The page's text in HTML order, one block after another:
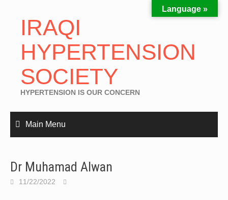
IRAQI
HYPERTENSION
SOCIETY
HYPERTENSION IS OUR CONCERN
Main Menu
Dr Muhamad Alwan
11/22/2022
Language »